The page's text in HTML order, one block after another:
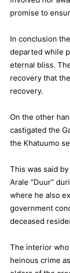
promise to
In conclusion
departed while
eternal bliss.
recovery that
recovery.
On the other
castigated the
the Khatuumo
This was said
Arale “Duur”
where he also
government
deceased
The interior
heinous crime